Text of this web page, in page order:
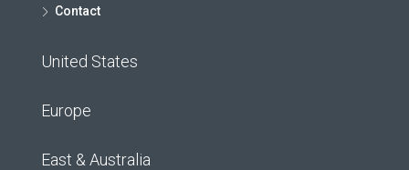
Contact
United States
Europe
East & Australia